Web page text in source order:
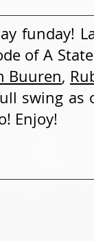
funday!
of A
Buuren,
swing
Enjoy!